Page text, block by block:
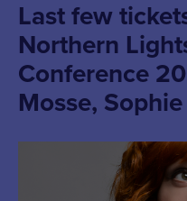
Last few
Northern
Conference
Mosse,